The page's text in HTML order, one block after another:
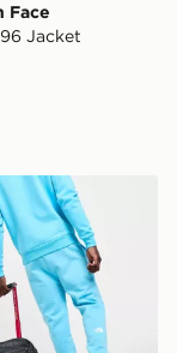
Face
Jacket
Face Base